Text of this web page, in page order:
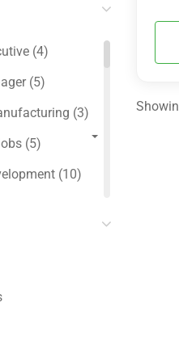
(4)
(5)
(3)
(5)
(10)